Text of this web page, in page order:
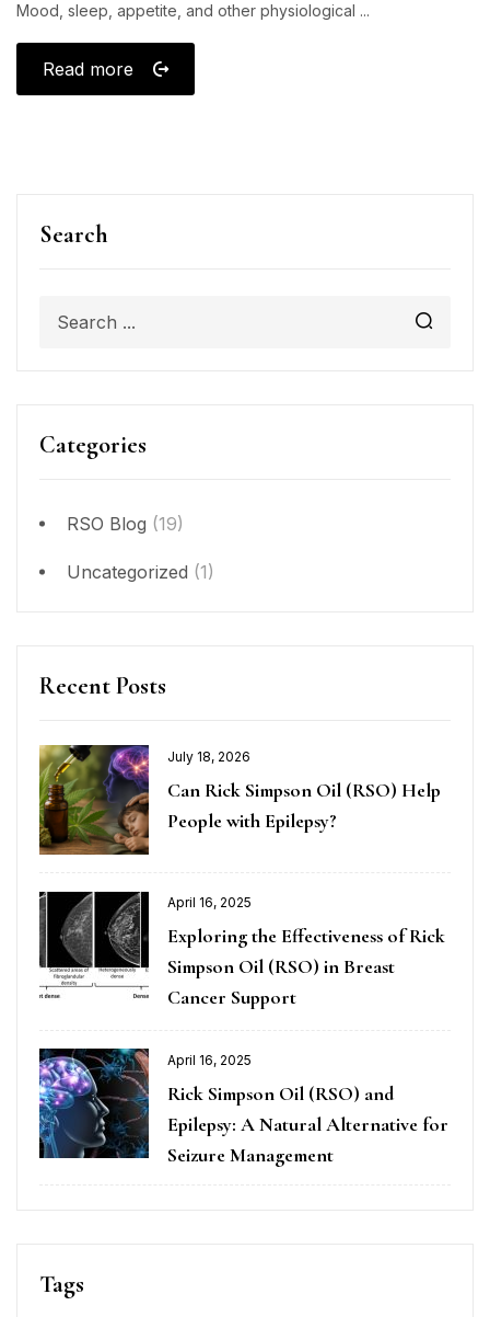
Search
Categories
RSO Blog (19)
Uncategorized (1)
Recent Posts
July 18, 2026
Can Rick Simpson Oil (RSO) Help
People with Epilepsy?
April 16, 2025
Exploring the Effectiveness of Rick
Simpson Oil (RSO) in Breast
Cancer Support
April 16, 2025
Rick Simpson Oil (RSO) and
Epilepsy: A Natural Alternative for
Seizure Management
Tags
Mood, sleep, appetite, and other physiological ...
Read more